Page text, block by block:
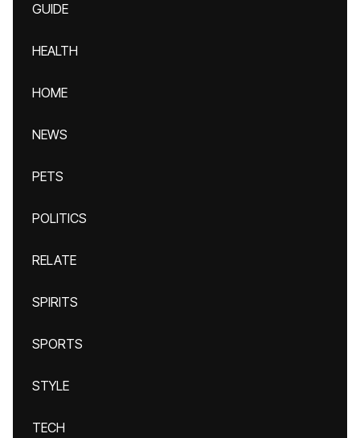
GUIDE
HEALTH
HOME
NEWS
PETS
POLITICS
RELATE
SPIRITS
SPORTS
STYLE
TECH